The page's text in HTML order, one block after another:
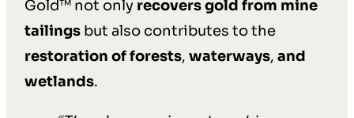
Gold™ not only recovers gold from mine
tailings but also contributes to the
restoration of forests, waterways, and
wetlands.